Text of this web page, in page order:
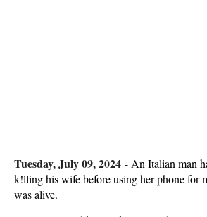
Tuesday, July 09, 2024 - An Italian man
k!lling his wife before using her phone for
was alive.